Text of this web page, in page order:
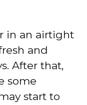
in an airtight
and
After that,
some
start to